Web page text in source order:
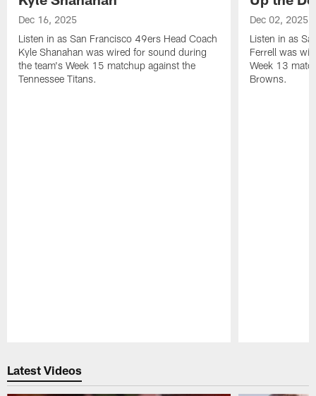
Dec 16, 2025
Listen in as San Francisco 49ers Head Coach
Kyle Shanahan was wired for sound during
the team's Week 15 matchup against the
Tennessee Titans.
Dec 02, 2025
Listen in as
Ferrell was
Week 13
Browns.
Latest Videos